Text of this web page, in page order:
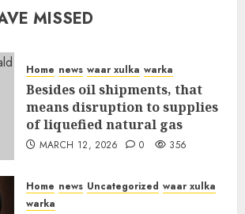
MISSED
Home news waar xulka warka
Besides oil shipments, that
means disruption to supplies
of liquefied natural gas
MARCH 12, 2026 0 356
Home news Uncategorized waar xulka
warka